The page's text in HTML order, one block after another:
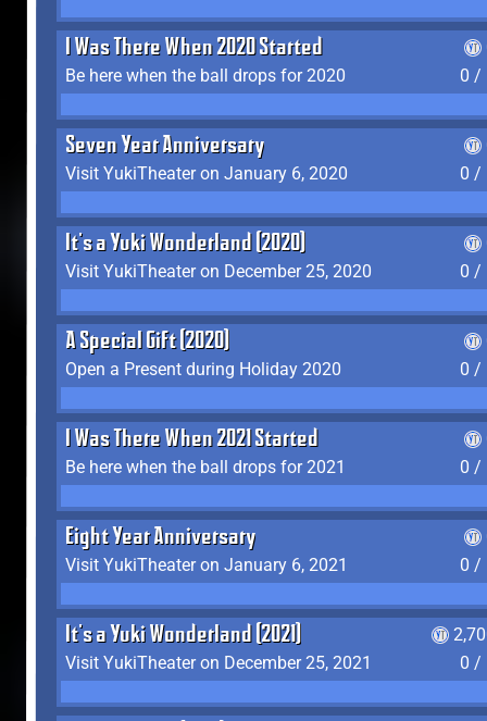
I Was There When 2020 Started
Be here when the ball drops for 2020
0 /
Seven Year Anniversary
Visit YukiTheater on January 6, 2020
0 /
It's a Yuki Wonderland (2020)
Visit YukiTheater on December 25, 2020
0 /
A Special Gift (2020)
Open a Present during Holiday 2020
0 /
I Was There When 2021 Started
Be here when the ball drops for 2021
0 /
Eight Year Anniversary
Visit YukiTheater on January 6, 2021
0 /
It's a Yuki Wonderland (2021)
Visit YukiTheater on December 25, 2021
0 /